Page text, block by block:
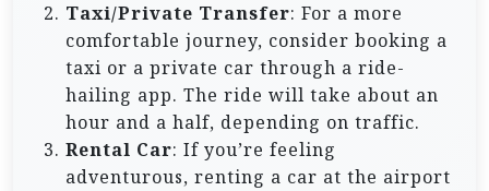
Taxi/Private Transfer: For a more
comfortable journey, consider booking a
taxi or a private car through a ride-
hailing app. The ride will take about an
hour and a half, depending on traffic.
Rental Car: If you’re feeling
adventurous, renting a car at the airport